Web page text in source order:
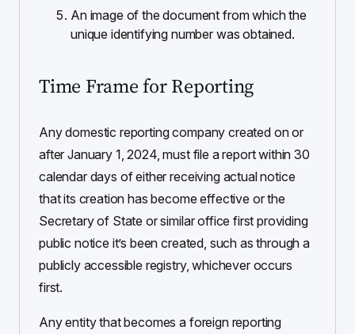
An image of the document from which the
unique identifying number was obtained.
Time Frame for Reporting
Any domestic reporting company created on or
after January 1, 2024, must file a report within 30
calendar days of either receiving actual notice
that its creation has become effective or the
Secretary of State or similar office first providing
public notice it’s been created, such as through a
publicly accessible registry, whichever occurs
first.
Any entity that becomes a foreign reporting